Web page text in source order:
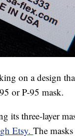
on a design
or P-95 mask.
its three-layer
Etsy.The